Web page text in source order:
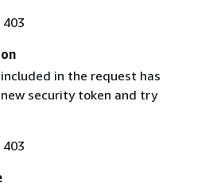
in the request has
security token and try